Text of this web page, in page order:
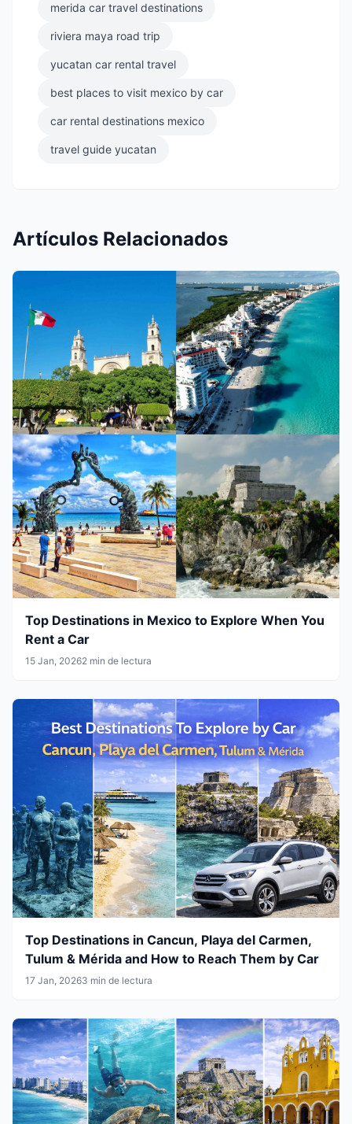
merida car travel destinations
riviera maya road trip
yucatan car rental travel
best places to visit mexico by car
car rental destinations mexico
travel guide yucatan
Artículos Relacionados
Top Destinations in Mexico to Explore When You
Rent a Car
15 Jan, 20262 min de lectura
Top Destinations in Cancun, Playa del Carmen,
Tulum & Mérida and How to Reach Them by Car
17 Jan, 20263 min de lectura